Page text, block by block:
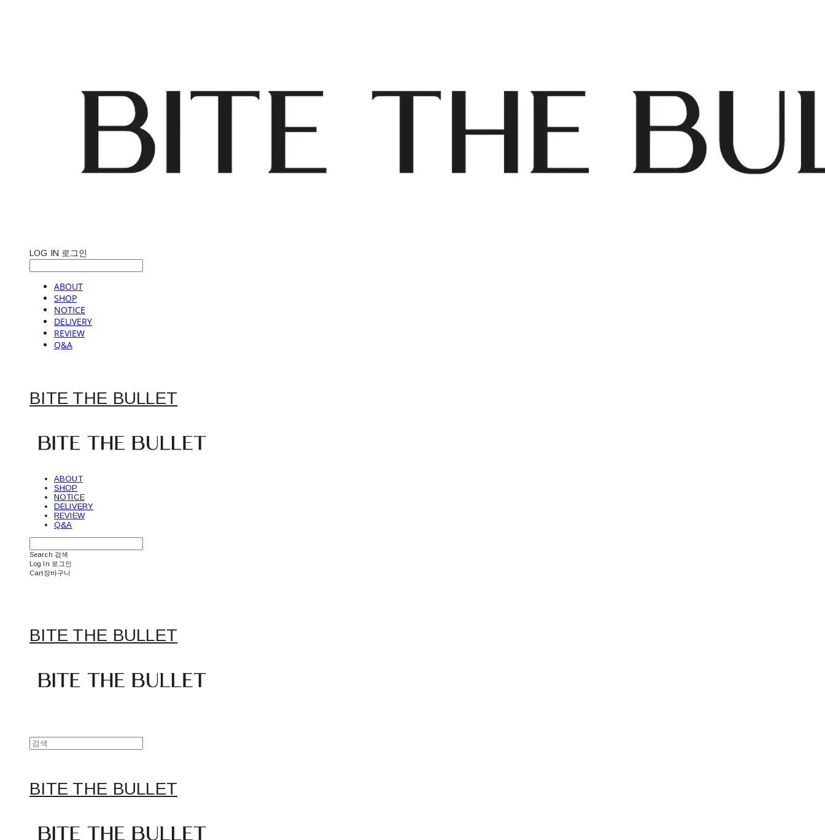
LOG IN 로그인
ABOUT
SHOP
NOTICE
DELIVERY
REVIEW
Q&A
BITE THE BULLET
ABOUT
SHOP
NOTICE
DELIVERY
REVIEW
Q&A
Search 검색
Log In 로그인
Cart장바구니
BITE THE BULLET
BITE THE BULLET